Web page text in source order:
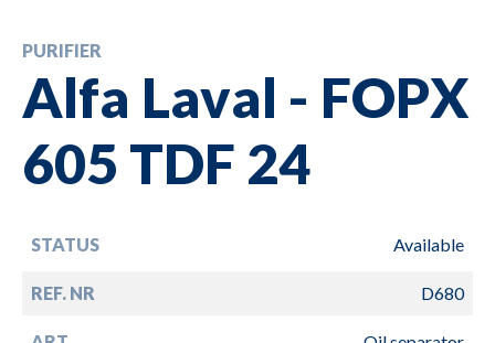
PURIFIER
Alfa Laval - FOPX
605 TDF 24
STATUS Available
REF. NR D680